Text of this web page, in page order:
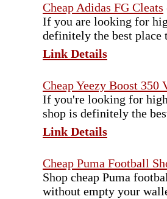
Cheap Adidas FG Cleats
If you are looking for
definitely the best place
Link Details
Cheap Yeezy Boost 350
If you're looking for
shop is definitely the
Link Details
Cheap Puma Football
Shop cheap Puma
without empty your